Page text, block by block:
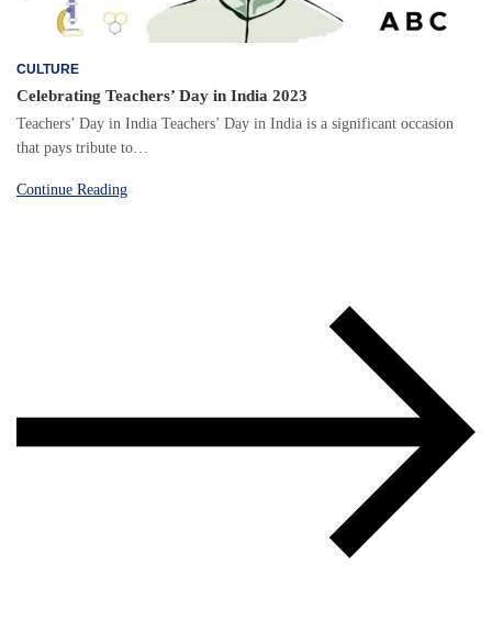
CULTURE
Celebrating Teachers’ Day in India 2023
Teachers’ Day in India Teachers’ Day in India is a significant occasion
that pays tribute to…
Continue Reading